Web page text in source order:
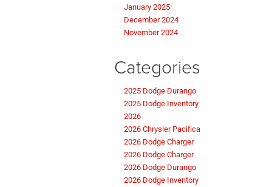
January 2025
December 2024
November 2024
Categories
2025 Dodge Durango
2025 Dodge Inventory
2026
2026 Chrysler Pacifica
2026 Dodge Charger
2026 Dodge Charger
2026 Dodge Durango
2026 Dodge Inventory